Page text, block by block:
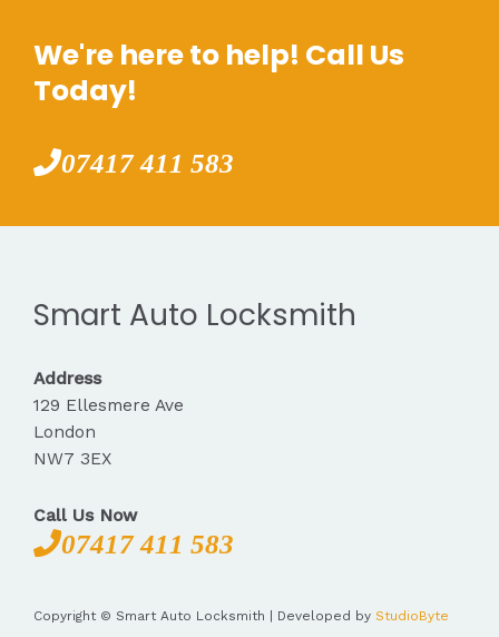
We're here to help! Call Us
Today!
07417 411 583
Smart Auto Locksmith
Address
129 Ellesmere Ave
London
NW7 3EX
Call Us Now
07417 411 583
Copyright © Smart Auto Locksmith | Developed by StudioByte